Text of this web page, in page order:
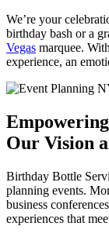
We’re your
birthday bash or a
Vegas marquee.
experience, an
Our Vision
Birthday Bottle
planning events.
business
experiences that